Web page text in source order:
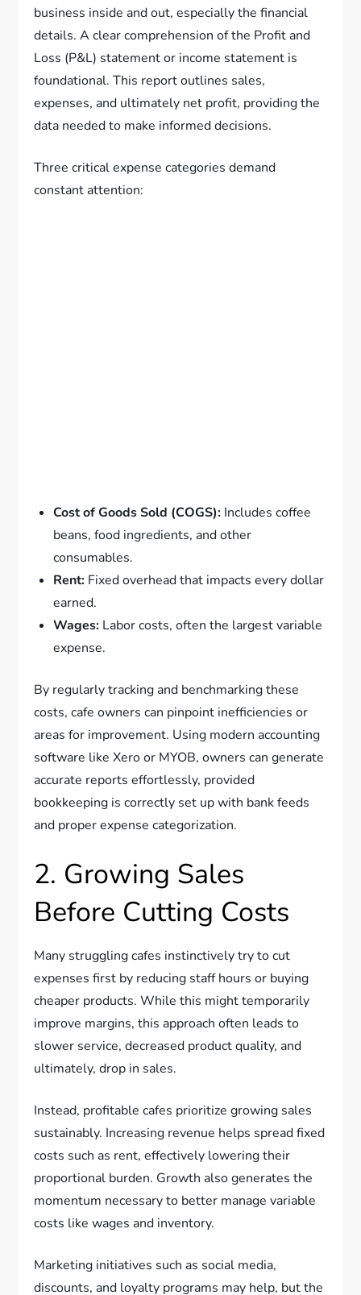
business inside and out, especially the financial
details. A clear comprehension of the Profit and
Loss (P&L) statement or income statement is
foundational. This report outlines sales,
expenses, and ultimately net profit, providing the
data needed to make informed decisions.
Three critical expense categories demand
constant attention:
Cost of Goods Sold (COGS): Includes coffee
beans, food ingredients, and other
consumables.
Rent: Fixed overhead that impacts every dollar
earned.
Wages: Labor costs, often the largest variable
expense.
By regularly tracking and benchmarking these
costs, cafe owners can pinpoint inefficiencies or
areas for improvement. Using modern accounting
software like Xero or MYOB, owners can generate
accurate reports effortlessly, provided
bookkeeping is correctly set up with bank feeds
and proper expense categorization.
2. Growing Sales
Before Cutting Costs
Many struggling cafes instinctively try to cut
expenses first by reducing staff hours or buying
cheaper products. While this might temporarily
improve margins, this approach often leads to
slower service, decreased product quality, and
ultimately, drop in sales.
Instead, profitable cafes prioritize growing sales
sustainably. Increasing revenue helps spread fixed
costs such as rent, effectively lowering their
proportional burden. Growth also generates the
momentum necessary to better manage variable
costs like wages and inventory.
Marketing initiatives such as social media,
discounts, and loyalty programs may help, but the